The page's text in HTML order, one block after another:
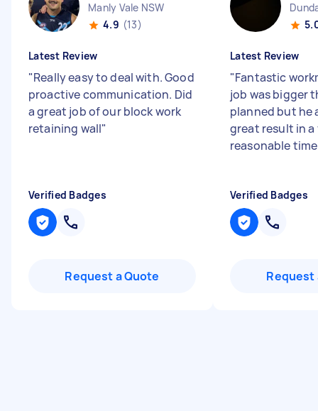
Manly Vale NSW
4.9 (13)
Latest Review
"Really easy to deal with. Good
proactive communication. Did
a great job of our block work
retaining wall"
Verified Badges
Request a Quote
Latest Review
"Fantastic
job was bigger
planned but he
great result in a
reasonable
Verified Badges
Request